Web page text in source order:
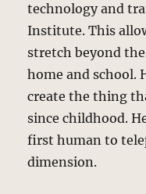
technology and
Institute. This
stretch beyond
home and school.
create the thing
since childhood.
first human to
dimension.